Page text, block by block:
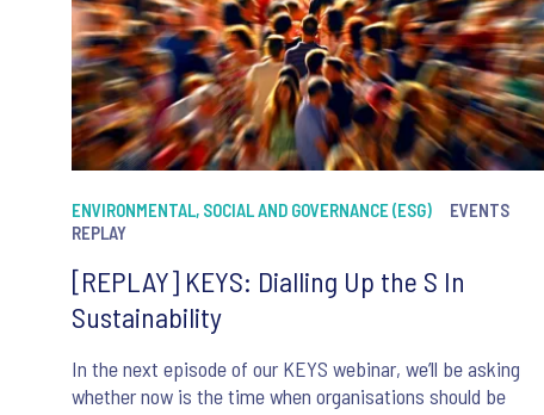
ENVIRONMENTAL, SOCIAL AND GOVERNANCE (ESG)
EVENTS
REPLAY
[REPLAY] KEYS: Dialling Up the S In
Sustainability
In the next episode of our KEYS webinar, we’ll be asking
whether now is the time when organisations should be